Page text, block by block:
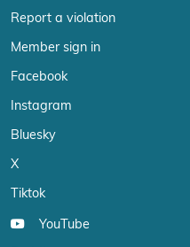
Report a violation
Member sign in
Facebook
Instagram
Bluesky
X
Tiktok
YouTube